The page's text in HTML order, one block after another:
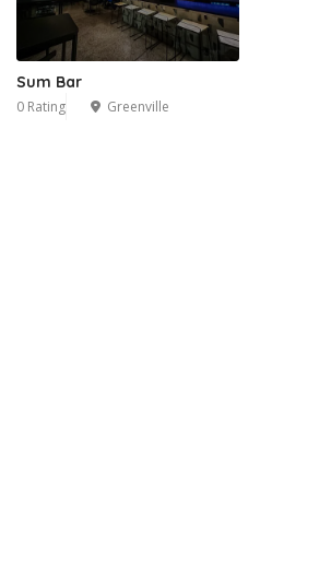
Sum Bar
0 Rating Greenville